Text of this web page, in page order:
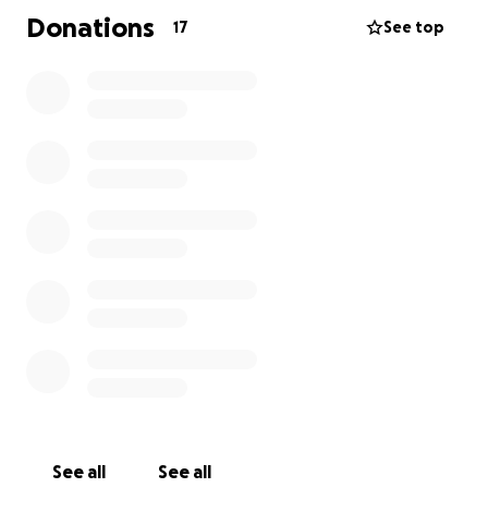
Limitless Dreams Foundation would love your help
Donations 17 See top
See all See all